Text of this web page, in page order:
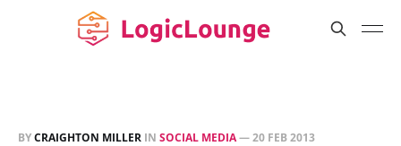
BYCRAIGHTON MILLER IN SOCIAL MEDIA—20 FEB 2013